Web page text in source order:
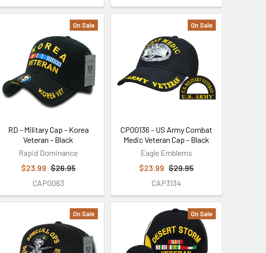
On Sale
RD - Military Cap - Korea
Veteran - Black
Rapid Dominance
$23.99 $26.95
CAP0063
On Sale
CP00136 - US Army Combat
Medic Veteran Cap - Black
Eagle Emblems
$23.99 $29.95
CAP3134
On Sale On Sale